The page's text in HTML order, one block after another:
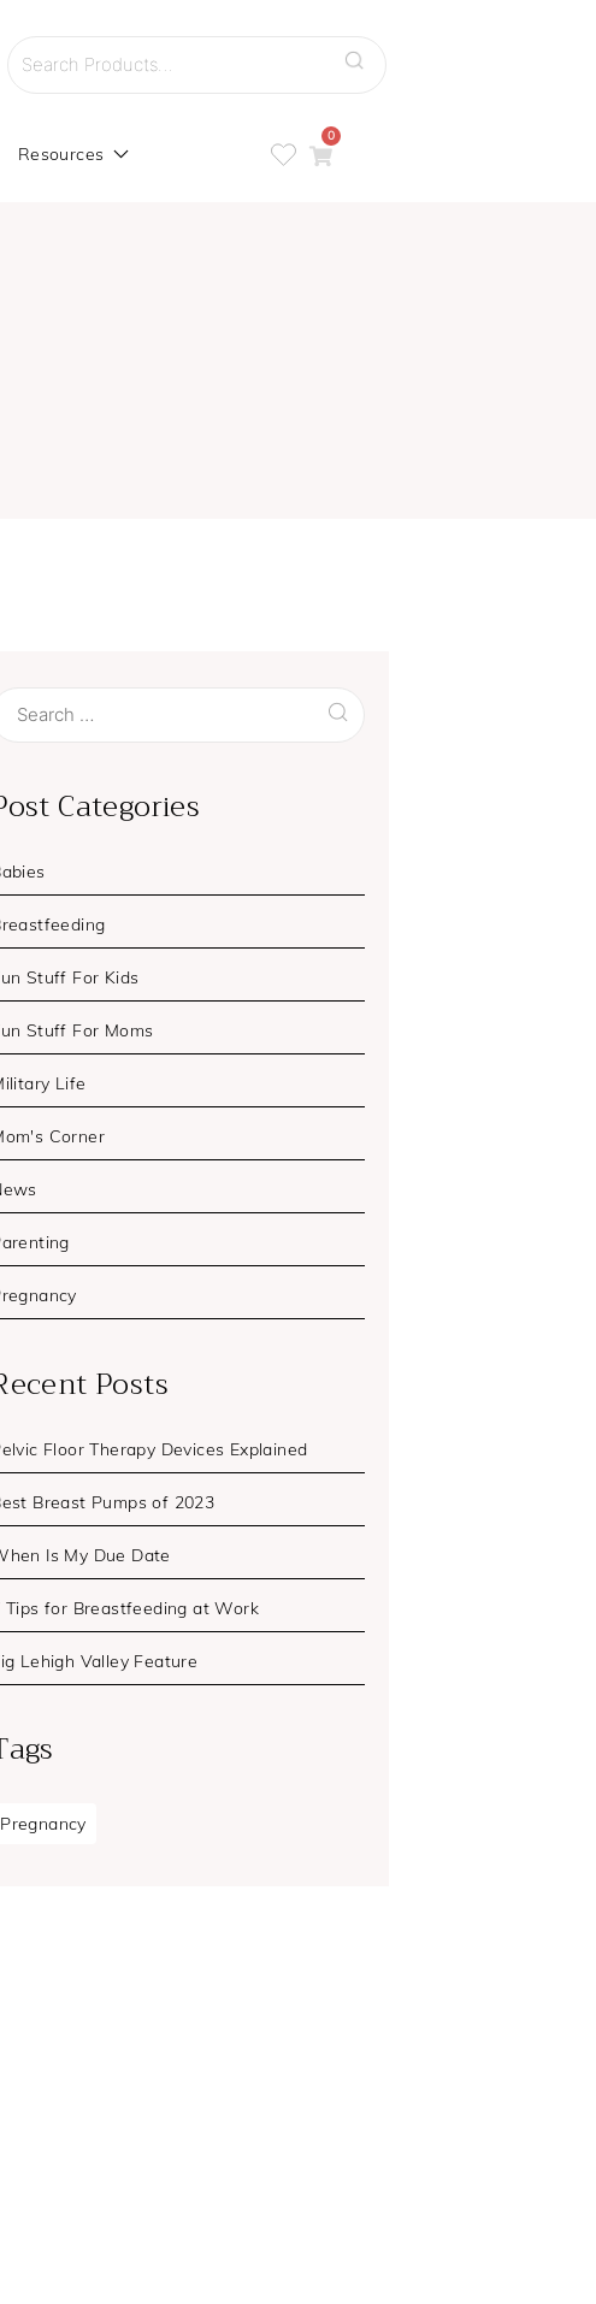
Resources
0
Search
Categories
Stuff For Kids
Stuff For Moms
Life
Corner
Posts
Floor Therapy Devices Explained
Breast Pumps of 2023
Is My Due Date
Tips for Breastfeeding at Work
Lehigh Valley Feature
Pregnancy